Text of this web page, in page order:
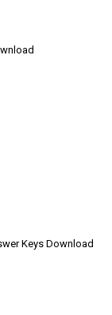
Keys Download